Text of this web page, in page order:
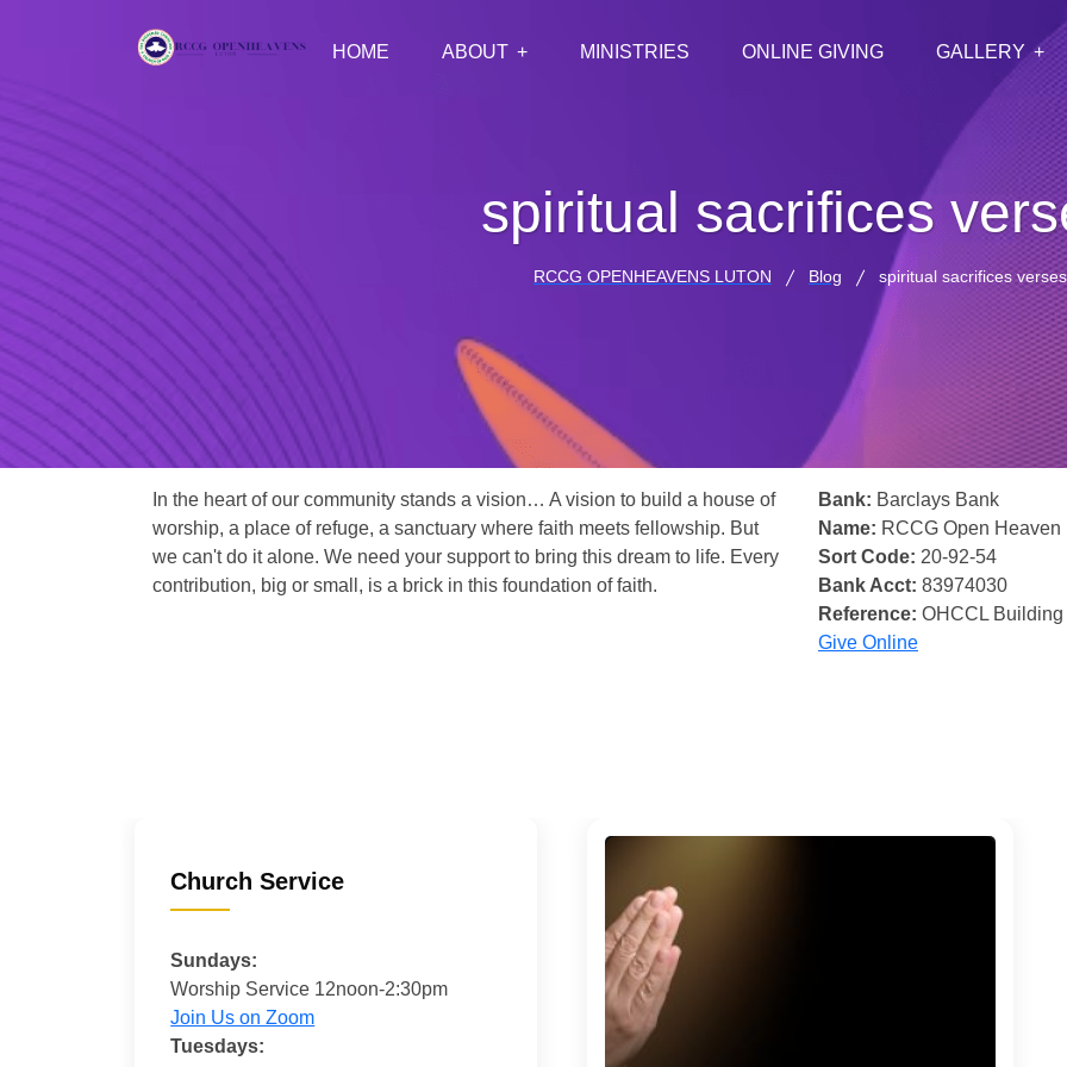
HOME ABOUT MINISTRIES ONLINE GIVING GALLERY
spiritual sacrifices
RCCG OPENHEAVENS LUTON Blog spiritual sacrifices verses
In the heart of our community stands a vision… A vision to build a house of
worship, a place of refuge, a sanctuary where faith meets fellowship. But
we can't do it alone. We need your support to bring this dream to life. Every
contribution, big or small, is a brick in this foundation of faith.
Bank: Barclays Bank
Name: RCCG Open Heaven
Sort Code: 20-92-54
Bank Acct: 83974030
Reference: OHCCL
Give Online
Church Service
Sundays:
Worship Service 12noon-2:30pm
Join Us on Zoom
Tuesdays: